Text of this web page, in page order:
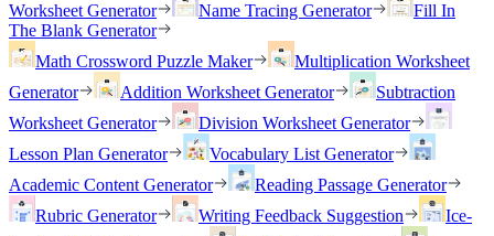
Worksheet Generator
Name Tracing Generator
Fill In
The Blank Generator
Math Crossword Puzzle Maker
Multiplication Worksheet
Generator
Addition Worksheet Generator
Subtraction
Worksheet Generator
Division Worksheet Generator
Lesson Plan Generator
Vocabulary List Generator
Academic Content Generator
Reading Passage Generator
Rubric Generator
Writing Feedback Suggestion
Ice-